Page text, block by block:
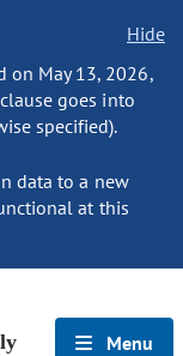
Hide
on May 13, 2026,
goes into
specified).
data to a new
at this
Menu